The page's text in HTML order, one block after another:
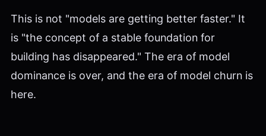
This is not "models are getting better faster." It
is "the concept of a stable foundation for
building has disappeared." The era of model
dominance is over, and the era of model churn is
here.